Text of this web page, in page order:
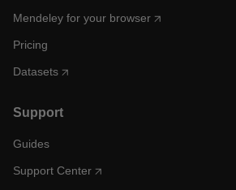
Mendeley for your browser
Pricing
Datasets
Support
Guides
Support Center